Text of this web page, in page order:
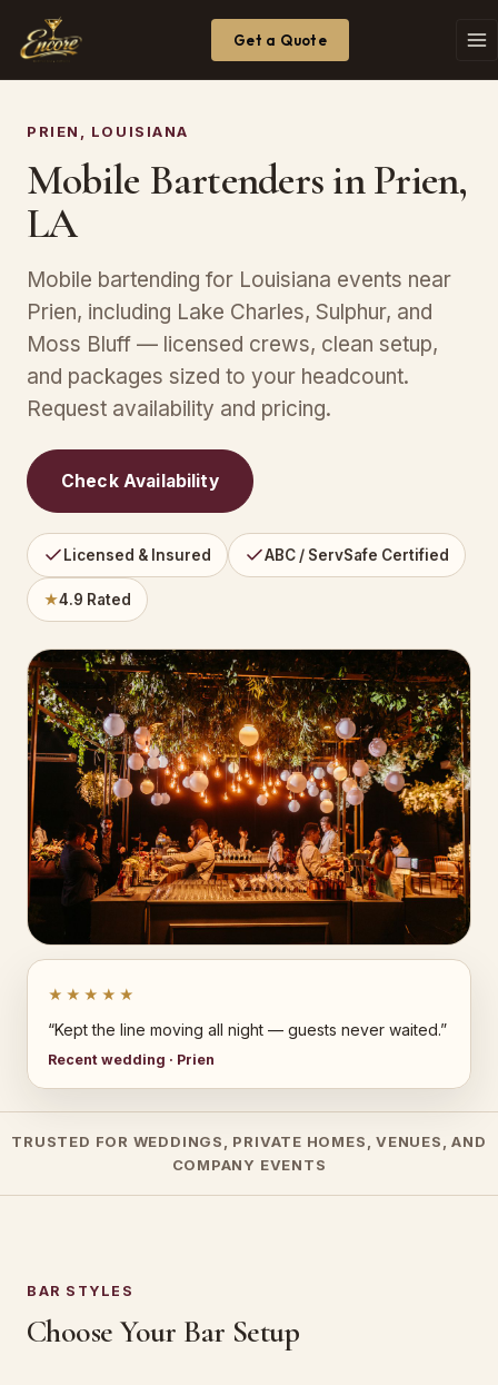
Get a Quote
PRIEN, LOUISIANA
Mobile Bartenders in Prien,
LA
Mobile bartending for Louisiana events near
Prien, including Lake Charles, Sulphur, and
Moss Bluff — licensed crews, clean setup,
and packages sized to your headcount.
Request availability and pricing.
Check Availability
Licensed & Insured ABC / ServSafe Certified
★4.9 Rated
★★★★★
“Kept the line moving all night — guests never waited.”
Recent wedding · Prien
TRUSTED FOR WEDDINGS, PRIVATE HOMES, VENUES, AND
COMPANY EVENTS
BAR STYLES
Choose Your Bar Setup